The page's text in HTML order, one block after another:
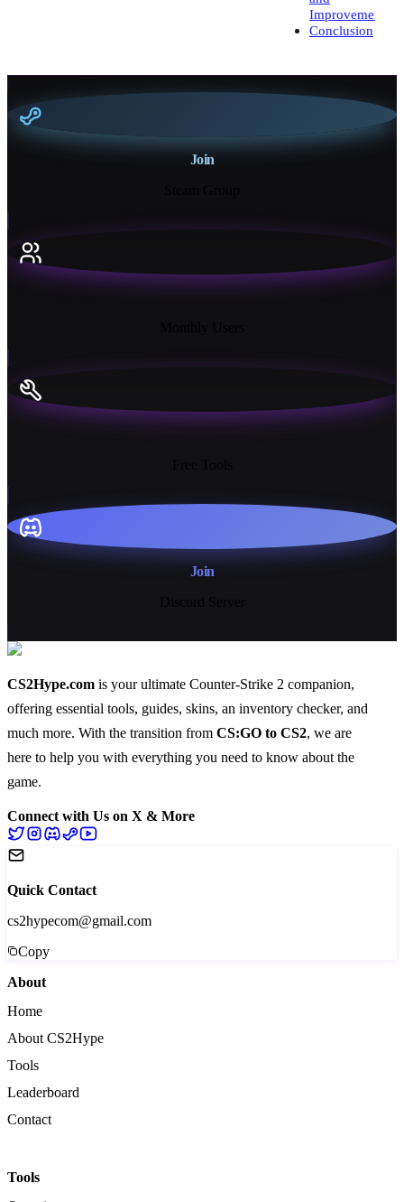
Improvement
Conclusion
Join
Join
CS2Hype.com is your ultimate Counter-Strike 2 companion,
offering essential tools, guides, skins, an inventory checker, and
much more. With the transition from CS:GO to CS2, we are
here to help you with everything you need to know about the
game.
Connect with Us on X & More
Quick Contact
cs2hypecom@gmail.com
Copy
About
Home
About CS2Hype
Tools
Leaderboard
Contact
Tools